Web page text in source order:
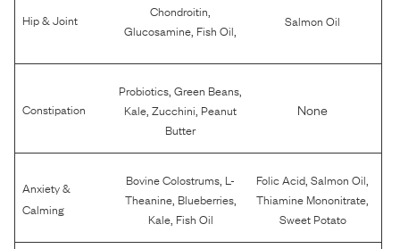
Hip & Joint Chondroitin
Glucosamine Fish Oil
Salmon Oil
Constipation
Probiotics ,Green Beans
Kale ,Zucchini Peanut
Butter
None
Anxiety &
Calming
Bovine Colostrums L-
Theanine, Blueberries,
Kale, Fish Oil
Folic Acid ,Salmon Oil
Thiamine Mononitrate
Sweet Potato